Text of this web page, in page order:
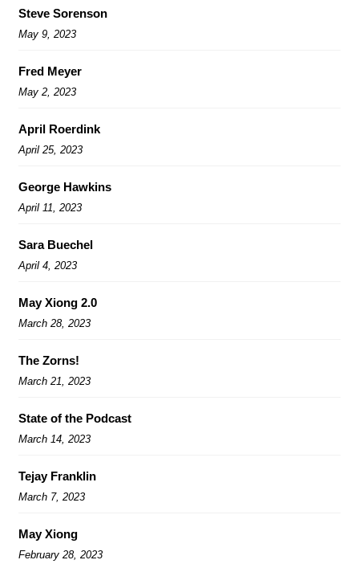
Steve Sorenson
May 9, 2023
Fred Meyer
May 2, 2023
April Roerdink
April 25, 2023
George Hawkins
April 11, 2023
Sara Buechel
April 4, 2023
May Xiong 2.0
March 28, 2023
The Zorns!
March 21, 2023
State of the Podcast
March 14, 2023
Tejay Franklin
March 7, 2023
May Xiong
February 28, 2023